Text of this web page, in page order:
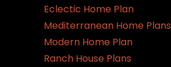
Eclectic Home Plan
Mediterranean Home Plans
Modern Home Plan
Ranch House Plans